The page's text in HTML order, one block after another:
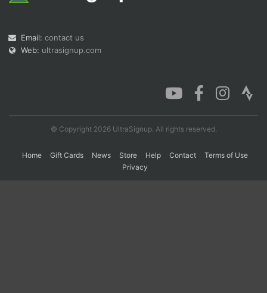
Email: contact us
Web: ultrasignup.com
© Copyright 2026 UltraSignup. All rights reserved.
Home Gift Cards News Store Help Contact
Terms of Use
Privacy